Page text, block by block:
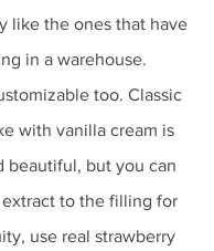
like the ones that have
in a warehouse.
too. Classic
with vanilla cream is
beautiful, but you can
extract to the filling for
use real strawberry